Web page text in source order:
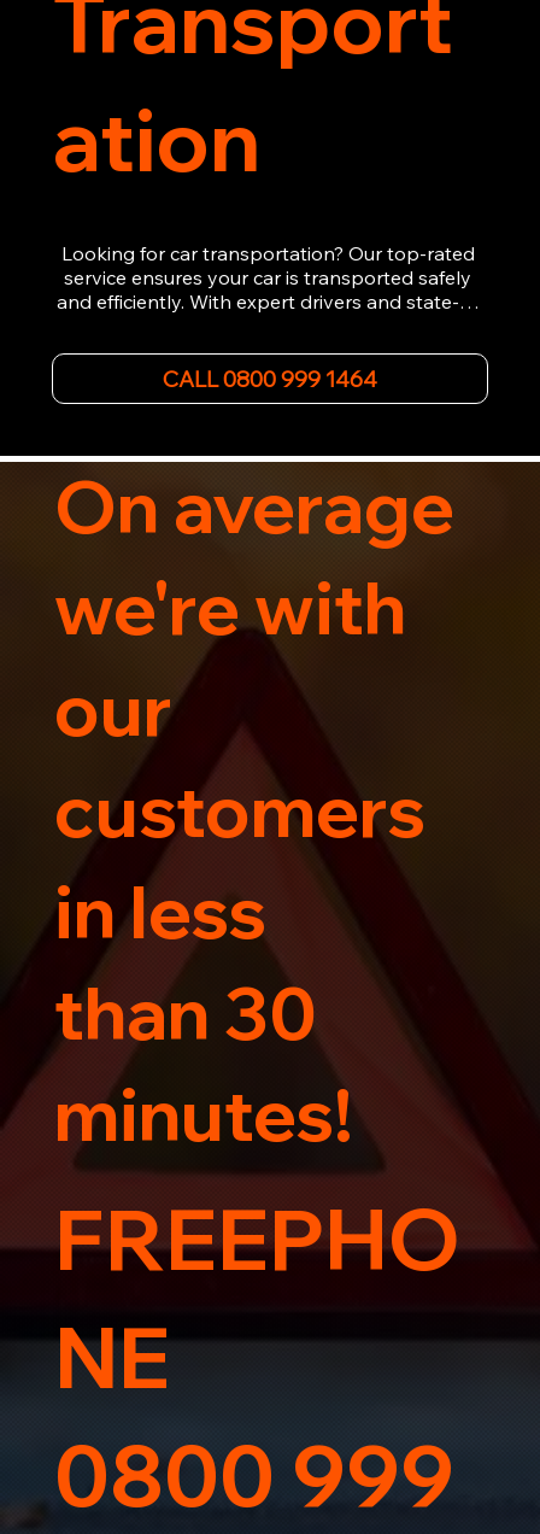
ation
Looking for car transportation? Our top-rated
service ensures your car is transported safely
and efficiently. With expert drivers and state-of-
vehicle recovery for all types of vehicles.
Whether it's a breakdown or relocation, our swift
car, SWB van & Motorcycle transportation
Trust us for your car's safe journey.
CALL 0800 999 1464
On average
we're with
our
customers
in less
than 30
minutes!
FREEPHO
NE
0800 999